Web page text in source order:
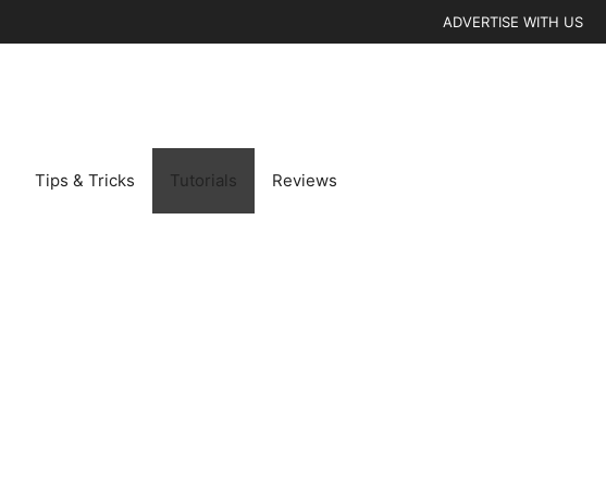
ADVERTISE WITH US
Tips & Tricks Tutorials Reviews